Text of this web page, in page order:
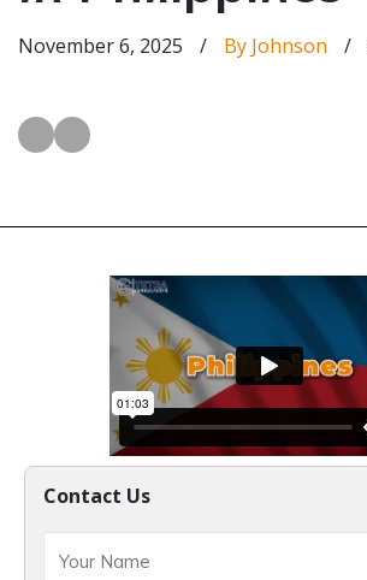
November 6, 2025 / By Johnson /
Contact Us